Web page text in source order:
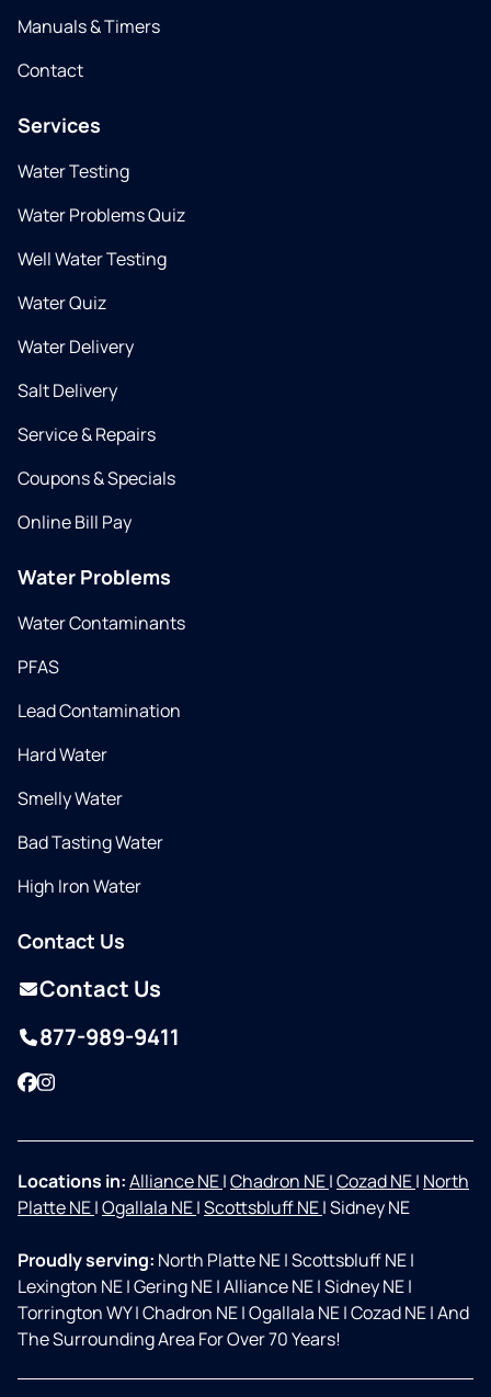
Manuals & Timers
Contact
Services
Water Testing
Water Problems Quiz
Well Water Testing
Water Quiz
Water Delivery
Salt Delivery
Service & Repairs
Coupons & Specials
Online Bill Pay
Water Problems
Water Contaminants
PFAS
Lead Contamination
Hard Water
Smelly Water
Bad Tasting Water
High Iron Water
Contact Us
Contact Us
877-989-9411
Facebook
Instagram
Locations in:Alliance NE|Chadron NE|Cozad NE| North
Platte NE|Ogallala NE|Scottsbluff NE|Sidney NE
Proudly serving: North Platte NE|Scottsbluff NE|
Lexington NE|Gering NE|Alliance NE|Sidney NE|
Torrington WY|Chadron NE|Ogallala NE|Cozad NE|And
The Surrounding Area For Over 70 Years!